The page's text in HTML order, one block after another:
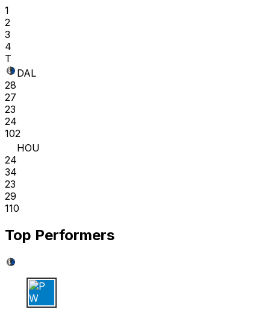
1
2
3
4
T
DAL
28
27
23
24
102
HOU
24
34
23
29
110
Top Performers
P W